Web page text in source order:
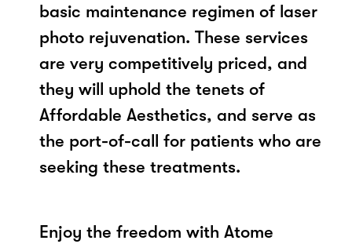
basic maintenance regimen of laser
photo rejuvenation. These services
are very competitively priced, and
they will uphold the tenets of
Affordable Aesthetics, and serve as
the port-of-call for patients who are
seeking these treatments.
Enjoy the freedom with Atome